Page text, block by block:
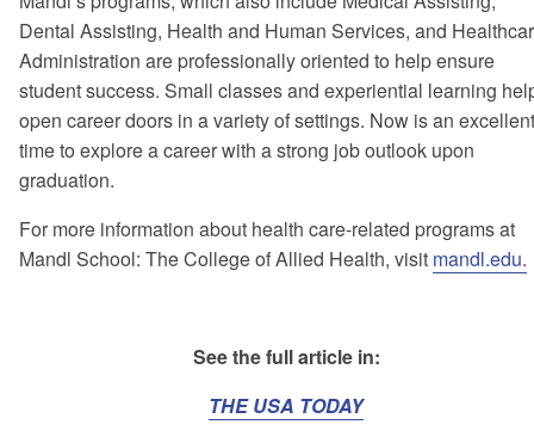
Dental Assisting, Health and Human Services, and
Administration are professionally oriented to help ensure
student success. Small classes and experiential learning
open career doors in a variety of settings. Now is an excellent
time to explore a career with a strong job outlook upon
graduation.
For more information about health care-related programs at
Mandl School: The College of Allied Health, visit mandl.edu.
See the full article in:
THE USA TODAY